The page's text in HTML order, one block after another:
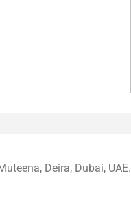
Deira, Dubai, UAE.